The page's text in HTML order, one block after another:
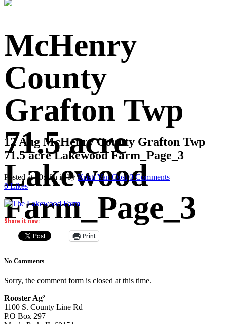
McHenry
County
Grafton Twp
71.5 acre
Lakewood
Farm_Page_3
12 Aug McHenry County Grafton Twp
71.5 acre Lakewood Farm_Page_3
Posted at 10:48h inbyKristi Van Oost 0 Comments
0Likes
Share it now:
Print
No Comments
Sorry, the comment form is closed at this time.
Rooster Ag’
1100 S. County Line Rd
P.O Box 297